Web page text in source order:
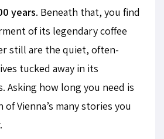
years. Beneath that, you find
of its legendary coffee
still are the quiet, often-
tucked away in its
Asking how long you need is
Vienna’s many stories you